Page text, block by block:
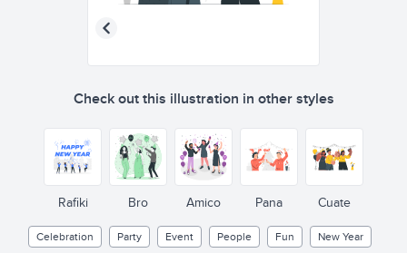
Check out this illustration in other styles
Rafiki Bro Amico Pana Cuate
Celebration Party Event People Fun
New Year